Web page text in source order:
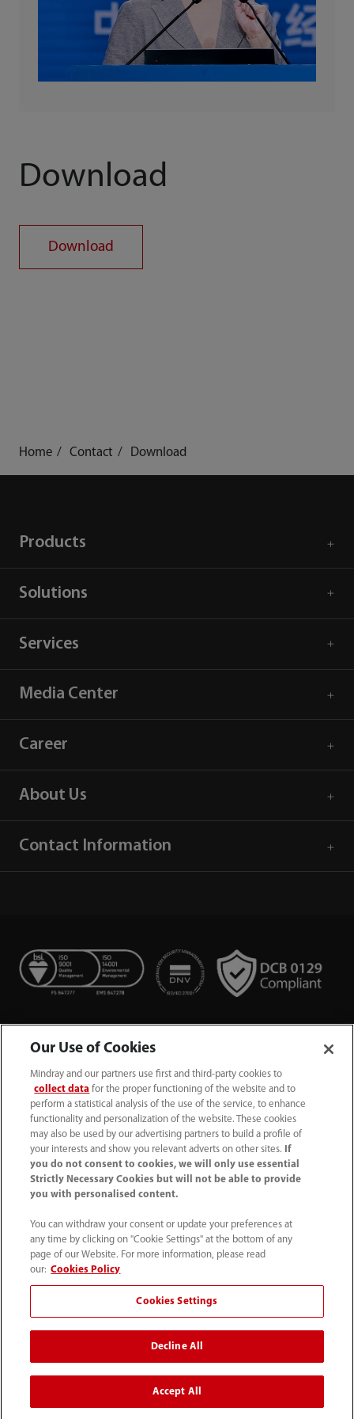
Download
Download
Home Contact Download
Products
Solutions
Services
Media Center
Career
About Us
Contact Information
+44 (0)1480 416840
ukcustomerservice@mindray.com
Quality Policy
UK Large Business Tax Strategy｜ Privacy Notice｜
Cookie Notice｜ Terms of Use｜
Modern Slavery Statement
© Mindray (UK) Limited. Registered in England & Wales
no. 5576852. VAT registration no. GB922033565.
The content on this site is intended for healthcare
professionals only.
Our Use of Cookies
Mindray and our partners use first and third-party cookies to
collect data for the proper functioning of the website and to
perform a statistical analysis of the use of the service, to enhance
functionality and personalization of the website. These cookies
may also be used by our advertising partners to build a profile of
your interests and show you relevant adverts on other sites.
If
you do not consent to cookies, we will only use essential
Strictly Necessary Cookies but will not be able to provide
you with personalised content.
You can withdraw your consent or update your preferences at
any time by clicking on "Cookie Settings" at the bottom of any
page of our Website. For more information, please read
our: Cookies Policy
Cookies Settings
Decline All
Accept All